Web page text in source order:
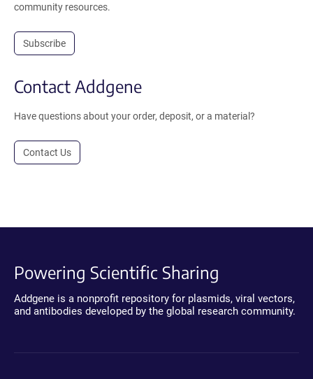
community resources.
Subscribe
Contact Addgene
Have questions about your order, deposit, or a material?
Contact Us
Powering Scientific Sharing
Addgene is a nonprofit repository for plasmids, viral vectors,
and antibodies developed by the global research community.